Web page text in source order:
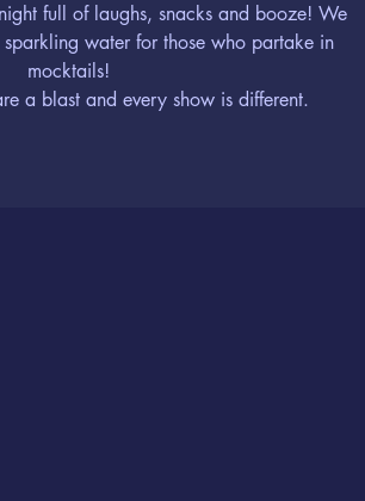
full of laughs, snacks and booze! We
water for those who partake in
mocktails!
a blast and every show is different.